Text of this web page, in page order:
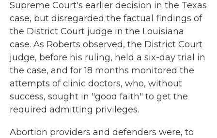
Supreme Court's earlier decision in the Texas
case, but disregarded the factual findings of
the District Court judge in the Louisiana
case. As Roberts observed, the District Court
judge, before his ruling, held a six-day trial in
the case, and for 18 months monitored the
attempts of clinic doctors, who, without
success, sought in "good faith" to get the
required admitting privileges.
Abortion providers and defenders were, to